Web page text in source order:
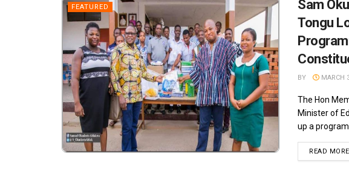
FEATURED
Sam
Tongu
BY MARCH
The Hon
Minister of
up a
READ MORE